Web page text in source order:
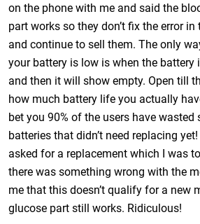
on the phone with me and said the
part works so they don’t fix the error
and continue to sell them. The only
your battery is low is when the battery
and then it will show empty. Open till
how much battery life you actually
bet you 90% of the users have wasted
batteries that didn’t need replacing
asked for a replacement which I was
there was something wrong with the
me that this doesn’t qualify for a new
glucose part still works. Ridiculous!